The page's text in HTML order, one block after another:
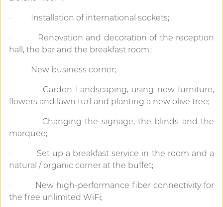
· Installation of international sockets;
· Renovation and decoration of the reception
hall, the bar and the breakfast room;
· New business corner;
· Garden Landscaping, using new furniture,
flowers and lawn turf and planting a new olive tree;
· Changing the signage, the blinds and the
marquee;
· Set up a breakfast service in the room and a
natural / organic corner at the buffet;
· New high-performance fiber connectivity for
the free unlimited WiFi;